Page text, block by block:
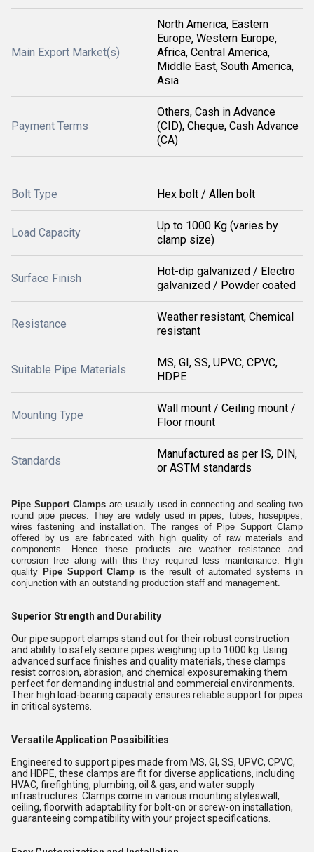
Main Export Market(s)
North America, Eastern
Europe, Western Europe,
Africa, Central America,
Middle East, South America,
Asia
Payment Terms
Others, Cash in Advance
(CID), Cheque, Cash Advance
(CA)
Bolt Type Hex bolt / Allen bolt
Load Capacity
Up to 1000 Kg (varies by
clamp size)
Surface Finish
Hot-dip galvanized / Electro
galvanized / Powder coated
Resistance
Weather resistant, Chemical
resistant
Suitable Pipe Materials
MS, GI, SS, UPVC, CPVC,
HDPE
Mounting Type
Wall mount / Ceiling mount /
Floor mount
Standards
Manufactured as per IS, DIN,
or ASTM standards
Pipe Support Clampsare usually used in connecting and sealing two
round pipe pieces. They are widely used in pipes, tubes, hosepipes,
wires fastening and installation. The ranges of Pipe Support Clamp
offered by us are fabricated with high quality of raw materials and
components. Hence these products are weather resistance and
corrosion free along with this they required less maintenance. High
quality Pipe Support Clamp is the result of automated systems in
conjunction with an outstanding production staff and management.
Superior Strength and Durability
Our pipe support clamps stand out for their robust construction
and ability to safely secure pipes weighing up to 1000 kg. Using
advanced surface finishes and quality materials, these clamps
resist corrosion, abrasion, and chemical exposuremaking them
perfect for demanding industrial and commercial environments.
Their high load-bearing capacity ensures reliable support for pipes
in critical systems.
Versatile Application Possibilities
Engineered to support pipes made from MS, GI, SS, UPVC, CPVC,
and HDPE, these clamps are fit for diverse applications, including
HVAC, firefighting, plumbing, oil & gas, and water supply
infrastructures. Clamps come in various mounting styleswall,
ceiling, floorwith adaptability for bolt-on or screw-on installation,
guaranteeing compatibility with your project specifications.